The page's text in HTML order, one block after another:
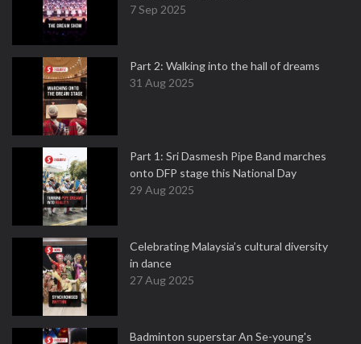
7 Sep 2025
Part 2: Walking into the hall of dreams
31 Aug 2025
Part 1: Sri Dasmesh Pipe Band marches
onto DFP stage this National Day
29 Aug 2025
Celebrating Malaysia’s cultural diversity
in dance
27 Aug 2025
Badminton superstar An Se-young's